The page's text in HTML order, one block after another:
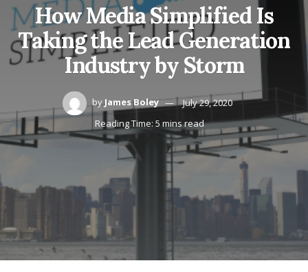
How Media Simplified Is
Taking the Lead Generation
Industry by Storm
by James Boley
July 29, 2020
Reading Time: 5 mins read